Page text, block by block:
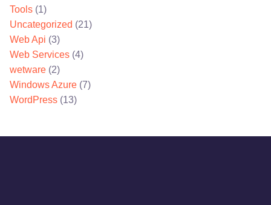
Tools (1)
Uncategorized (21)
Web Api (3)
Web Services (4)
wetware (2)
Windows Azure (7)
WordPress (13)